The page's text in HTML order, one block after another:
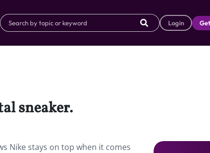
Login
sneaker.
Nike stays on top when it comes